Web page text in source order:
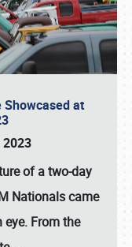
Showcased at
2023
of a two-day
Nationals came
From the